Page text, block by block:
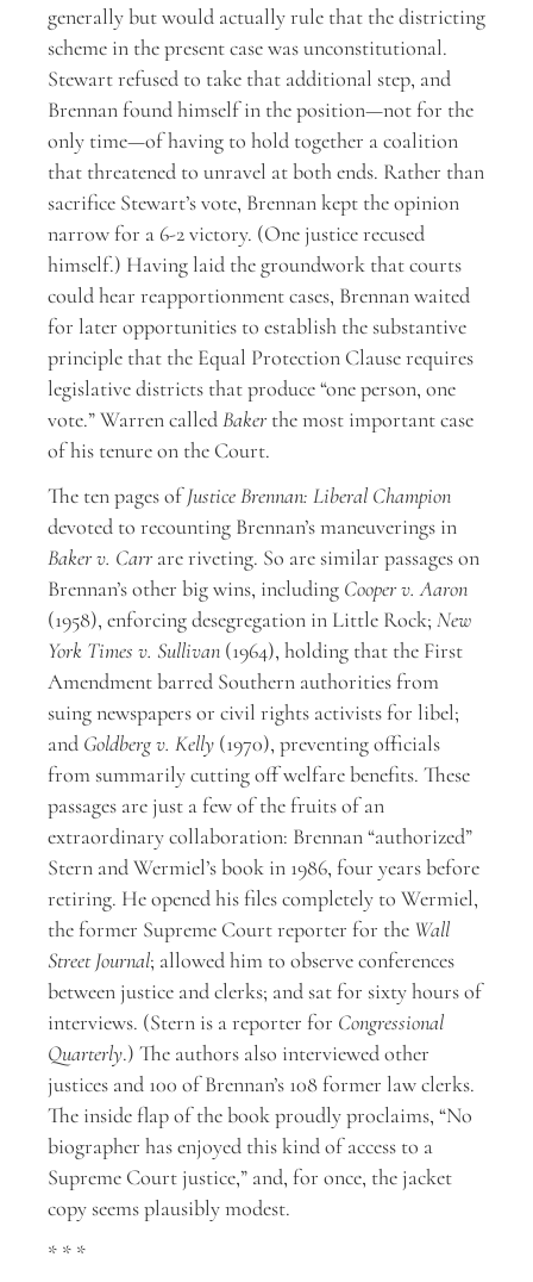
generally but would actually rule that the districting
scheme in the present case was unconstitutional.
Stewart refused to take that additional step, and
Brennan found himself in the position—not for the
only time—of having to hold together a coalition
that threatened to unravel at both ends. Rather than
sacrifice Stewart’s vote, Brennan kept the opinion
narrow for a 6-2 victory. (One justice recused
himself.) Having laid the groundwork that courts
could hear reapportionment cases, Brennan waited
for later opportunities to establish the substantive
principle that the Equal Protection Clause requires
legislative districts that produce “one person, one
vote.” Warren calledBakerthe most important case
of his tenure on the Court.
The ten pages ofJustice Brennan: Liberal Champion
devoted to recounting Brennan’s maneuverings in
Baker v. Carrare riveting. So are similar passages on
Brennan’s other big wins, including Cooper v. Aaron
(1958), enforcing desegregation in Little Rock; New
York Times v. Sullivan (1964), holding that the First
Amendment barred Southern authorities from
suing newspapers or civil rights activists for libel;
and Goldberg v. Kelly (1970), preventing officials
from summarily cutting off welfare benefits. These
passages are just a few of the fruits of an
extraordinary collaboration: Brennan “authorized”
Stern and Wermiel’s book in 1986, four years before
retiring. He opened his files completely to Wermiel,
the former Supreme Court reporter for the Wall
Street Journal; allowed him to observe conferences
between justice and clerks; and sat for sixty hours of
interviews. (Stern is a reporter for Congressional
Quarterly.) The authors also interviewed other
justices and 100 of Brennan’s 108 former law clerks.
The inside flap of the book proudly proclaims, “No
biographer has enjoyed this kind of access to a
Supreme Court justice,” and, for once, the jacket
copy seems plausibly modest.
* * *